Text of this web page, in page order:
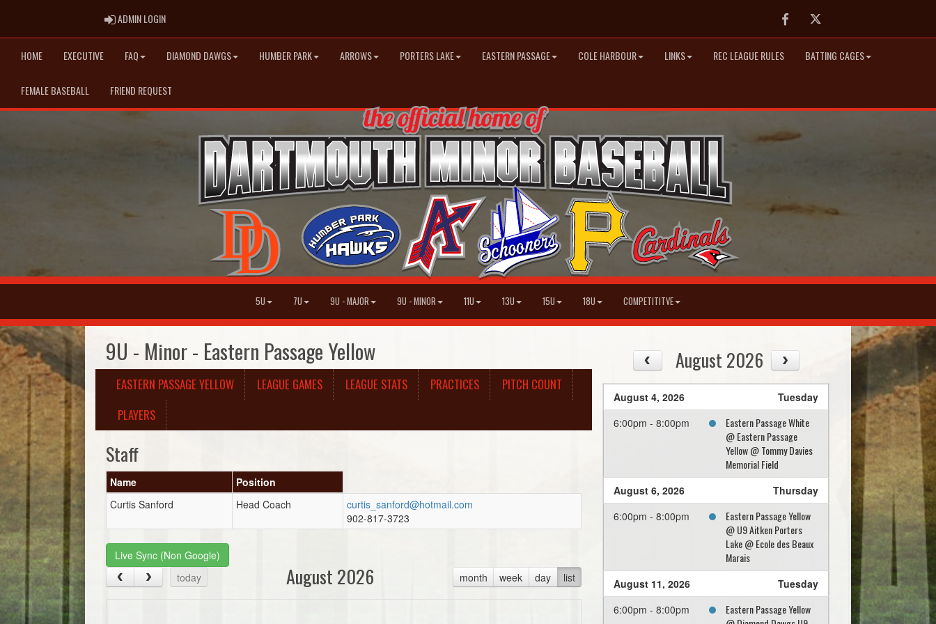
ADMIN LOGINADMIN LOGIN FacebookTwitter
HOME EXECUTIVE FAQ DIAMOND DAWGS HUMBER PARK ARROWS PORTERS LAKE EASTERN PASSAGE COLE HARBOUR LINKS REC LEAGUE RULES BATTING CAGES
FEMALE BASEBALL FRIEND REQUEST
5U 7U 9U - MAJOR 9U - MINOR 11U 13U 15U 18U COMPETITITVE
9U - Minor - Eastern Passage Yellow
EASTERN PASSAGE YELLOW LEAGUE GAMES LEAGUE STATS PRACTICES
PITCH COUNT
PLAYERS
Staff
Name
Position
Curtis Sanford
Head Coach
curtis_sanford@hotmail.com
902-817-3723
Live Sync (Non Google)
today
month week day list
August 2026
August 2026
August 4, 2026
Tuesday
6:00pm - 8:00pm
Eastern Passage White
@ Eastern Passage
Yellow @ Tommy Davies
Memorial Field
August 6, 2026
Thursday
6:00pm - 8:00pm
Eastern Passage Yellow
@ U9 Aitken Porters
Lake @ Ecole des Beaux
Marais
August 11, 2026
Tuesday
6:00pm - 8:00pm
Eastern Passage Yellow